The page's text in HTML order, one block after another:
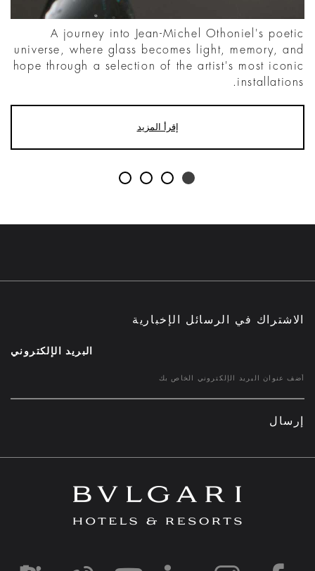
A journey into Jean-Michel Othoniel's poetic
universe, where glass becomes light, memory, and
hope through a selection of the artist's most iconic
installations.
إقرأ المزيد
الاشتراك في الرسائل الإخبارية
البريد الإلكتروني
إرسال